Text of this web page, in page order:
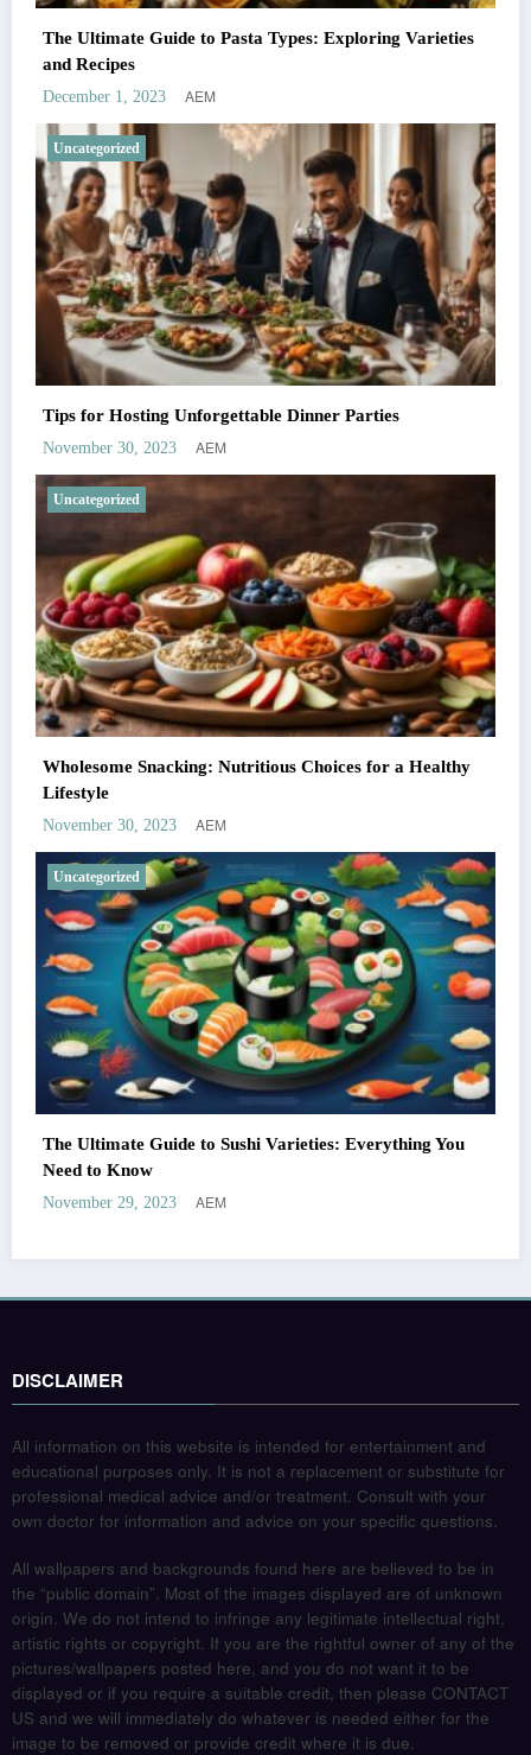
The Ultimate Guide to Pasta Types: Exploring Varieties
and Recipes
December 1, 2023 AEM
Uncategorized
Tips for Hosting Unforgettable Dinner Parties
November 30, 2023 AEM
Uncategorized
Wholesome Snacking: Nutritious Choices for a Healthy
Lifestyle
November 30, 2023 AEM
Uncategorized
The Ultimate Guide to Sushi Varieties: Everything You
Need to Know
November 29, 2023 AEM
DISCLAIMER
All information on this website is intended for entertainment and
educational purposes only. It is not a replacement or substitute for
professional medical advice and/or treatment. Consult with your
own doctor for information and advice on your specific questions.
All wallpapers and backgrounds found here are believed to be in
the “public domain”. Most of the images displayed are of unknown
origin. We do not intend to infringe any legitimate intellectual right,
artistic rights or copyright. If you are the rightful owner of any of the
pictures/wallpapers posted here, and you do not want it to be
displayed or if you require a suitable credit, then please CONTACT
US and we will immediately do whatever is needed either for the
image to be removed or provide credit where it is due.